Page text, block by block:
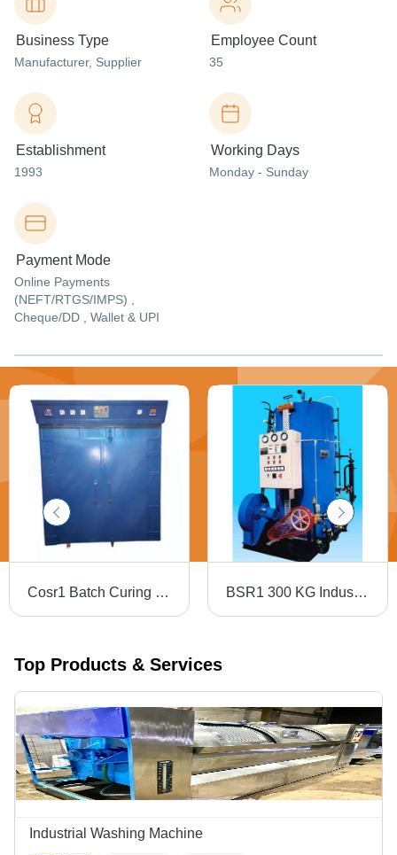
Business Type
Manufacturer, Supplier
Employee Count
35
Establishment
1993
Working Days
Monday - Sunday
Payment Mode
Online Payments
(NEFT/RTGS/IMPS) ,
Cheque/DD , Wallet & UPI
Cosr1 Batch Curing Oven - Material: Mild Steel BSR1 300 KG Industrial Boiler
Top Products & Services
Industrial Washing Machine